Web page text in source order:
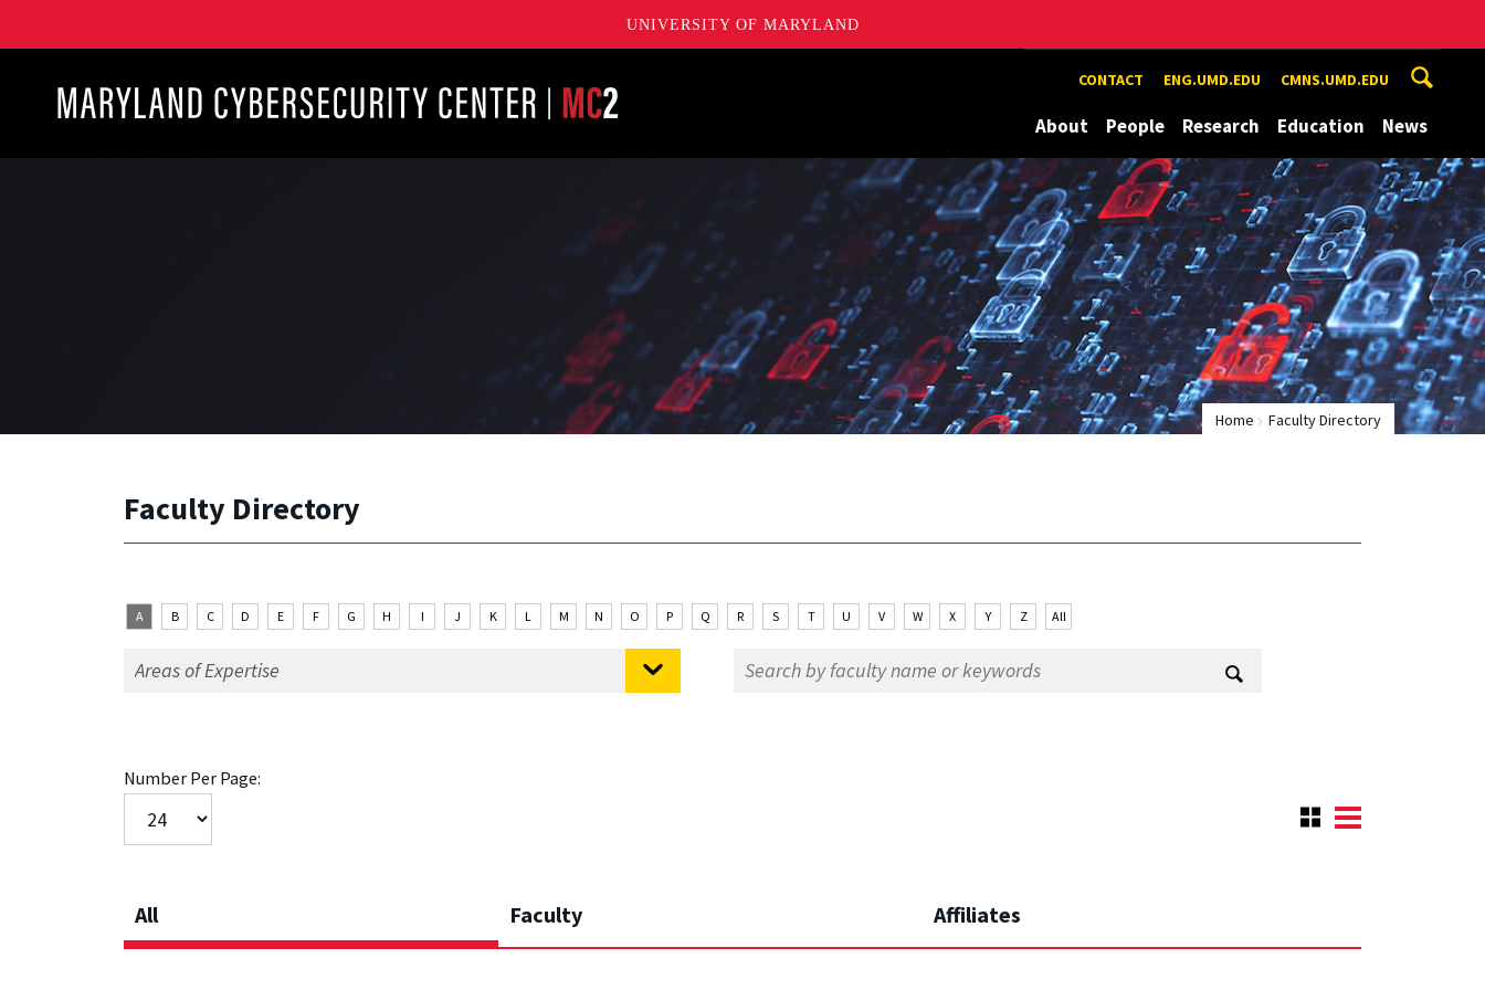
UNIVERSITY OF MARYLAND
CONTACT ENG.UMD.EDU CMNS.UMD.EDU
About People Research Education News
Home Faculty Directory
Faculty Directory
A B C D E F G H I J K L M N O P Q R S T U V W X Y Z All
Number Per Page:
All Faculty Affiliates